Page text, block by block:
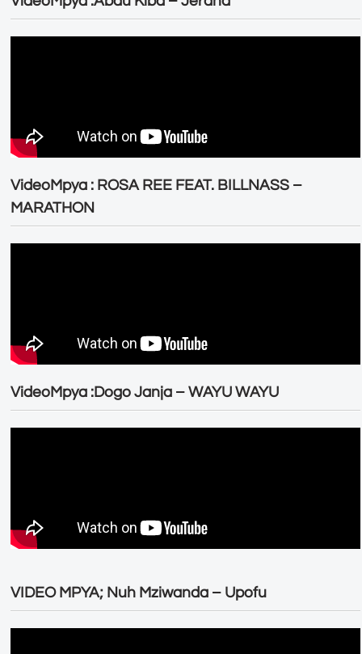
VideoMpya : ROSA REE FEAT. BILLNASS –
MARATHON
VideoMpya :Dogo Janja – WAYU WAYU
VIDEO MPYA; Nuh Mziwanda – Upofu